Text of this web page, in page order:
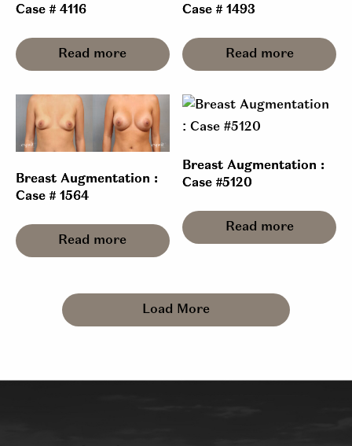
Case # 4116
Read more
Case # 1493
Read more
Breast Augmentation :
Case # 1564
Read more
Breast Augmentation :
Case #5120
Read more
Load More